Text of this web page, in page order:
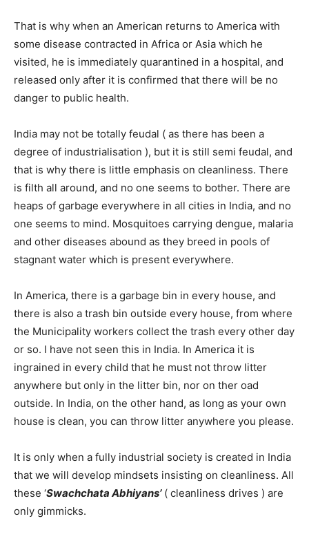
That is why when an American returns to America with
some disease contracted in Africa or Asia which he
visited, he is immediately quarantined in a hospital, and
released only after it is confirmed that there will be no
danger to public health.
India may not be totally feudal ( as there has been a
degree of industrialisation ), but it is still semi feudal, and
that is why there is little emphasis on cleanliness. There
is filth all around, and no one seems to bother. There are
heaps of garbage everywhere in all cities in India, and no
one seems to mind. Mosquitoes carrying dengue, malaria
and other diseases abound as they breed in pools of
stagnant water which is present everywhere.
In America, there is a garbage bin in every house, and
there is also a trash bin outside every house, from where
the Municipality workers collect the trash every other day
or so. I have not seen this in India. In America it is
ingrained in every child that he must not throw litter
anywhere but only in the litter bin, nor on ther oad
outside. In India, on the other hand, as long as your own
house is clean, you can throw litter anywhere you please.
It is only when a fully industrial society is created in India
that we will develop mindsets insisting on cleanliness. All
these ‘Swachchata Abhiyans’ ( cleanliness drives ) are
only gimmicks.